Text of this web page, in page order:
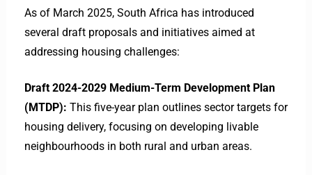
As of March 2025, South Africa has introduced
several draft proposals and initiatives aimed at
addressing housing challenges:​
Draft 2024-2029 Medium-Term Development Plan
(MTDP): This five-year plan outlines sector targets for
housing delivery, focusing on developing livable
neighbourhoods in both rural and urban areas.